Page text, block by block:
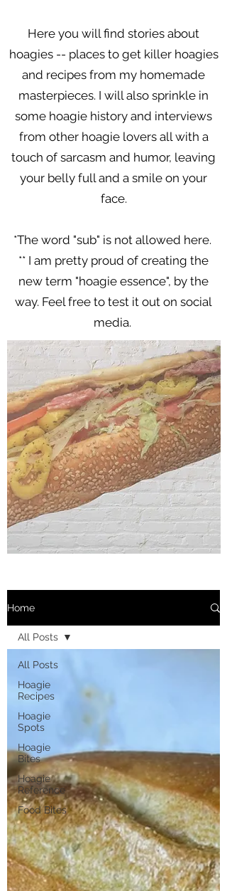
Here you will find stories about
hoagies -- places to get killer hoagies
and recipes from my homemade
masterpieces. I will also sprinkle in
some hoagie history and interviews
from other hoagie lovers all with a
touch of sarcasm and humor, leaving
your belly full and a smile on your
face.
*The word "sub" is not allowed here.
** I am pretty proud of creating the
new term "hoagie essence", by the
way. Feel free to test it out on social
media.
Home
All Posts
Hoagie
Recipes
Hoagie
Spots
Hoagie
Bites
Hoagie
Reference
Food Bites
All Posts